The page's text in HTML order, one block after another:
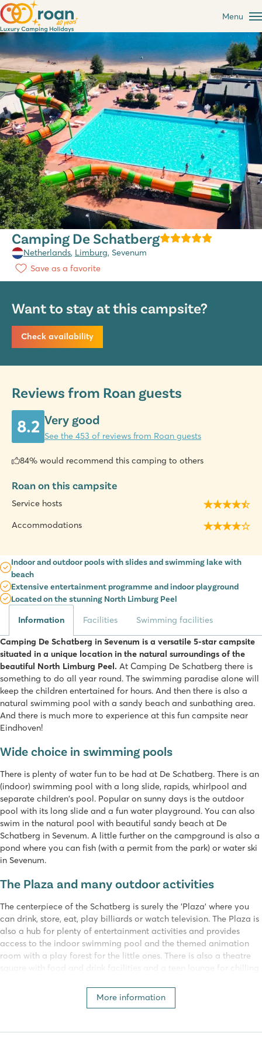
Menu
Camping De Schatberg
Netherlands, Limburg, Sevenum
Save as a favorite
Want to stay at this campsite?
Check availability
Reviews from Roan guests
8.2 Very good
See the 453 of reviews from Roan guests
84% would recommend this camping to others
Roan on this campsite
Service hosts
Accommodations
Indoor and outdoor pools with slides and swimming lake with
beach
Extensive entertainment programme and indoor playground
Located on the stunning North Limburg Peel
Information Facilities Swimming facilities
Camping De Schatberg in Sevenum is a versatile 5-star campsite
situated in a unique location in the natural surroundings of the
beautiful North Limburg Peel. At Camping De Schatberg there is
something to do all year round. The swimming paradise alone will
keep the children entertained for hours. And then there is also a
natural swimming pool with a sandy beach and sunbathing area.
And there is much more to experience at this fun campsite near
Eindhoven!
Wide choice in swimming pools
There is plenty of water fun to be had at De Schatberg. There is an
(indoor) swimming pool with a long slide, rapids, whirlpool and
separate children's pool. Popular on sunny days is the outdoor
pool with its long slide and a fun water playground. You can also
swim in the natural pool with beautiful sandy beach at De
Schatberg in Sevenum. A little further on the campground is also a
pond where you can fish (with a permit from the park) or water ski
in Sevenum.
The Plaza and many outdoor activities
The centerpiece of the Schatberg is surely the 'Plaza' where you
can drink, store, eat, play billiards or watch television. The Plaza is
also a hub for plenty of entertainment activities and provides
access to the indoor swimming pool and the themed animation
room with a play forest for the little ones. There is also a theatre
square with food and drink facilities and a teen lounge for chilling
More information